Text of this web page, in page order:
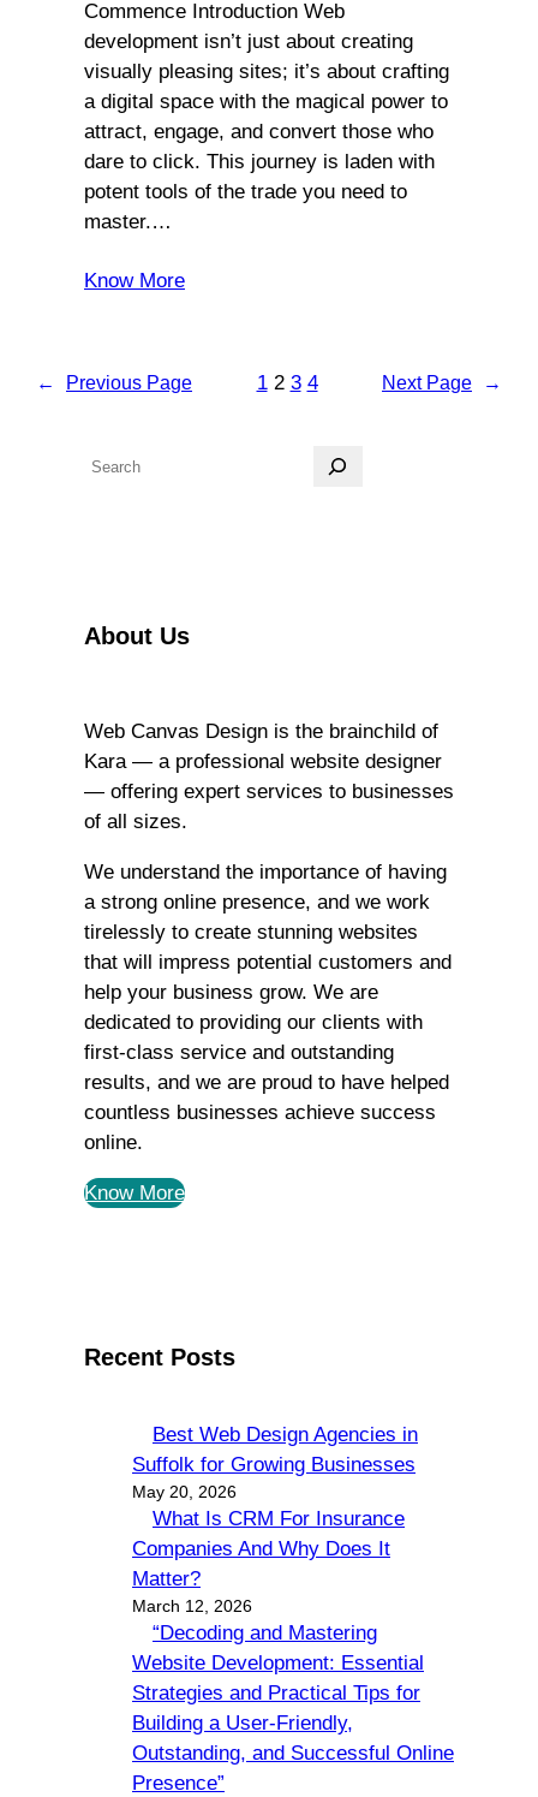
Commence Introduction Web
development isn’t just about creating
visually pleasing sites; it’s about crafting
a digital space with the magical power to
attract, engage, and convert those who
dare to click. This journey is laden with
potent tools of the trade you need to
master.…
Know More
← Previous Page 1 2 3 4 Next Page →
S
About Us
Web Canvas Design is the brainchild of
Kara — a professional website designer
— offering expert services to businesses
of all sizes.
We understand the importance of having
a strong online presence, and we work
tirelessly to create stunning websites
that will impress potential customers and
help your business grow. We are
dedicated to providing our clients with
first-class service and outstanding
results, and we are proud to have helped
countless businesses achieve success
online.
Know More
Recent Posts
Best Web Design Agencies in
Suffolk for Growing Businesses
May 20, 2026
What Is CRM For Insurance
Companies And Why Does It
Matter?
March 12, 2026
“Decoding and Mastering
Website Development: Essential
Strategies and Practical Tips for
Building a User-Friendly,
Outstanding, and Successful Online
Presence”